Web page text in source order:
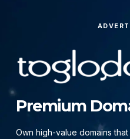
Premium
Own high-value domains